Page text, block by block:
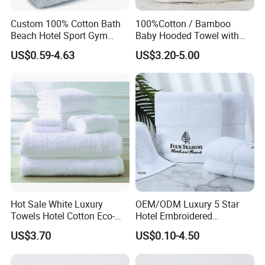
Custom 100% Cotton Bath
Beach Hotel Sport Gym
Adult Absorption Soft
Household Facial Logo
Embroidery Logo Face
Towel
US$0.59-4.63
100%Cotton / Bamboo
Baby Hooded Towel with
Ears Baby Bath Towel
Manufacturer
US$3.20-5.00
Hot Sale White Luxury
Towels Hotel Cotton Eco-
Friendly Bath Towel
US$3.70
OEM/ODM Luxury 5 Star
Hotel Embroidered
Jacquard Stain Quick Dry
Home Hotel Bath Towel
US$0.10-4.50